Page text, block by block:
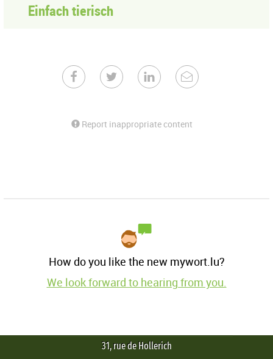
Einfach tierisch
Report inappropriate content
How do you like the new mywort.lu?
We look forward to hearing from you.
31, rue de Hollerich